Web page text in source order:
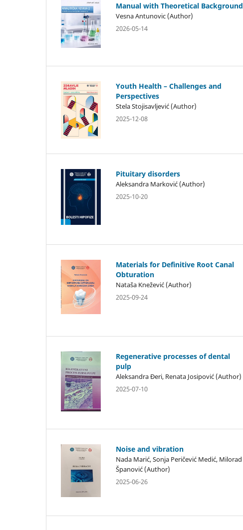
Manual with Theoretical Background
Vesna Antunovic (Author)
2026-05-14
Youth Health – Challenges and
Perspectives
Stela Stojisavljević (Author)
2025-12-08
Pituitary disorders
Aleksandra Marković (Author)
2025-10-20
Materials for Definitive Root Canal
Obturation
Nataša Knežević (Author)
2025-09-24
Regenerative processes of dental
pulp
Aleksandra Đeri, Renata Josipović (Author)
2025-07-10
Noise and vibration
Nada Marić, Sonja Peričević Medić, Milorad
Španović (Author)
2025-06-26